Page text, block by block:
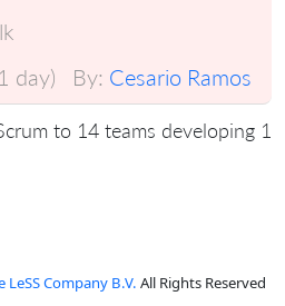
day) By: Cesario Ramos
to 14 teams developing 1
LeSS Company B.V. All Rights Reserved